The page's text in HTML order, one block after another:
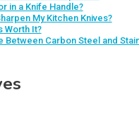
in a Knife Handle?
My Kitchen Knives?
Worth It?
Between Carbon Steel and